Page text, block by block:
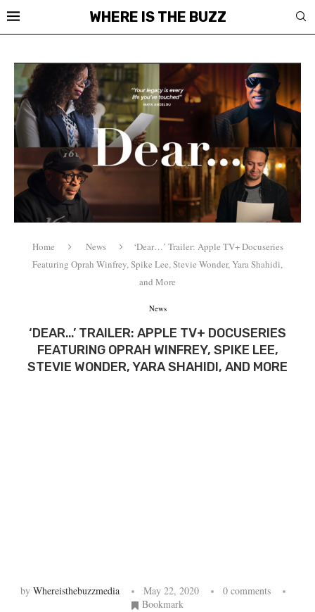
WHERE IS THE BUZZ
Home News
‘Dear…’ Trailer: Apple TV+ Docuseries
Featuring Oprah Winfrey, Spike Lee, Stevie Wonder, Yara Shahidi,
and More
News
‘DEAR…’ TRAILER: APPLE TV+ DOCUSERIES
FEATURING OPRAH WINFREY, SPIKE LEE,
STEVIE WONDER, YARA SHAHIDI, AND MORE
by Whereisthebuzzmedia May 22, 2020
0 comments
Bookmark